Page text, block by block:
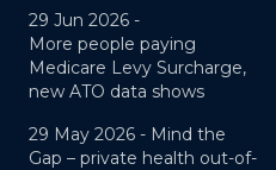
29 Jun 2026 -
More people paying
Medicare Levy Surcharge,
new ATO data shows
29 May 2026 - Mind the
Gap – private health out-of-